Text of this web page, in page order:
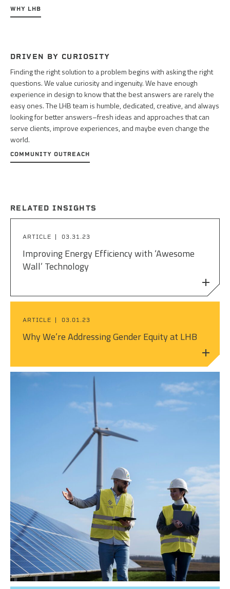
WHY LHB
DRIVEN BY CURIOSITY
Finding the right solution to a problem begins with asking the right
questions. We value curiosity and ingenuity. We have enough
experience in design to know that the best answers are rarely the
easy ones. The LHB team is humble, dedicated, creative, and always
looking for better answers–fresh ideas and approaches that can
serve clients, improve experiences, and maybe even change the
world.
COMMUNITY OUTREACH
RELATED INSIGHTS
ARTICLE 03.31.23
Improving Energy Efficiency with ‘Awesome
Wall’ Technology
ARTICLE 03.01.23
Why We’re Addressing Gender Equity at LHB